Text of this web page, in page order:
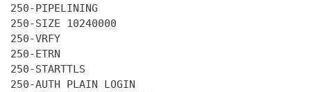
250-PIPELINING
250-SIZE 10240000
250-VRFY
250-ETRN
250-STARTTLS
250-AUTH PLAIN LOGIN